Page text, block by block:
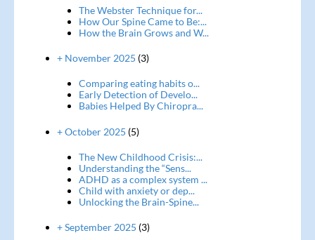
The Webster Technique for...
How Our Spine Came to Be:...
How the Brain Grows and W...
+ November 2025 (3)
Comparing eating habits o...
Early Detection of Develo...
Babies Helped By Chiropra...
+ October 2025 (5)
The New Childhood Crisis:...
Understanding the “Sens...
ADHD as a complex system ...
Child with anxiety or dep...
Unlocking the Brain-Spine...
+ September 2025 (3)